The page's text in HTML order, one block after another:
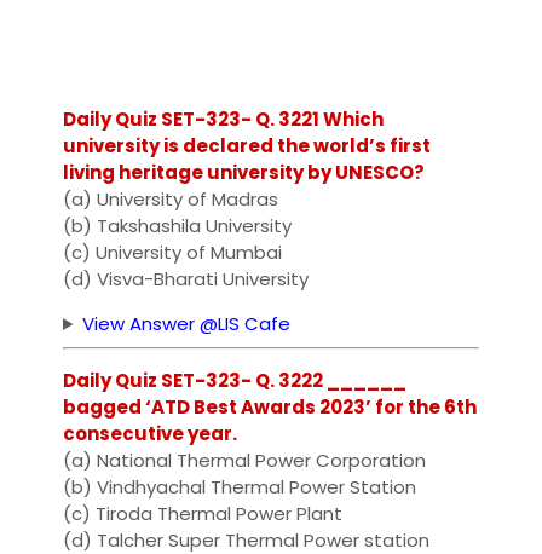
Daily Quiz SET-323- Q. 3221 Which
university is declared the world’s first
living heritage university by UNESCO?
(a) University of Madras
(b) Takshashila University
(c) University of Mumbai
(d) Visva-Bharati University
View Answer @LIS Cafe
Daily Quiz SET-323- Q. 3222 ______
bagged ‘ATD Best Awards 2023’ for the 6th
consecutive year.
(a) National Thermal Power Corporation
(b) Vindhyachal Thermal Power Station
(c) Tiroda Thermal Power Plant
(d) Talcher Super Thermal Power station